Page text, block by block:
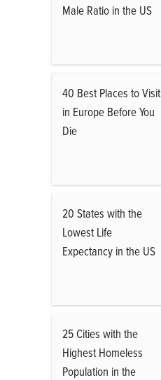
Male Ratio in the US
40 Best Places to Visit
in Europe Before You
Die
20 States with the
Lowest Life
Expectancy in the US
25 Cities with the
Highest Homeless
Population in the